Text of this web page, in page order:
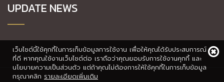
เว็บไซต์นี้ใช้คุกกี้ในการเก็บข้อมูลการใช้งาน เพื่อให้คุณได้รับประสบการณ์
ที่ดี หากคุณใช้งานเว็บไซต์ต่อ เราถือว่าคุณยอมรับการใช้งานคุกกี้ และ
นโยบายความเป็นส่วนตัว แต่ถ้าคุณไม่ต้องการให้ใช้คุกกี้ในการเก็บข้อมูล
กรุณาคลิก รายละเอียดเพิ่มเติม
UPDATE NEWS